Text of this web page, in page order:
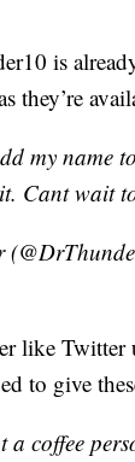
is
they’re
my name
Cant wait
like Twitter
to give
a coffee